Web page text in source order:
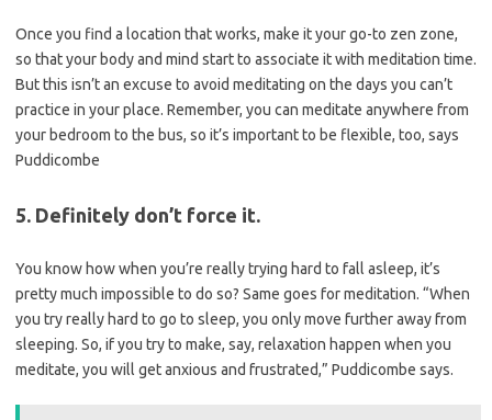
Once you find a location that works, make it your go-to zen zone,
so that your body and mind start to associate it with meditation time.
But this isn’t an excuse to avoid meditating on the days you can’t
practice in your place. Remember, you can meditate anywhere from
your bedroom to the bus, so it’s important to be flexible, too, says
Puddicombe
5. Definitely don’t force it.
You know how when you’re really trying hard to fall asleep, it’s
pretty much impossible to do so? Same goes for meditation. “When
you try really hard to go to sleep, you only move further away from
sleeping. So, if you try to make, say, relaxation happen when you
meditate, you will get anxious and frustrated,” Puddicombe says.